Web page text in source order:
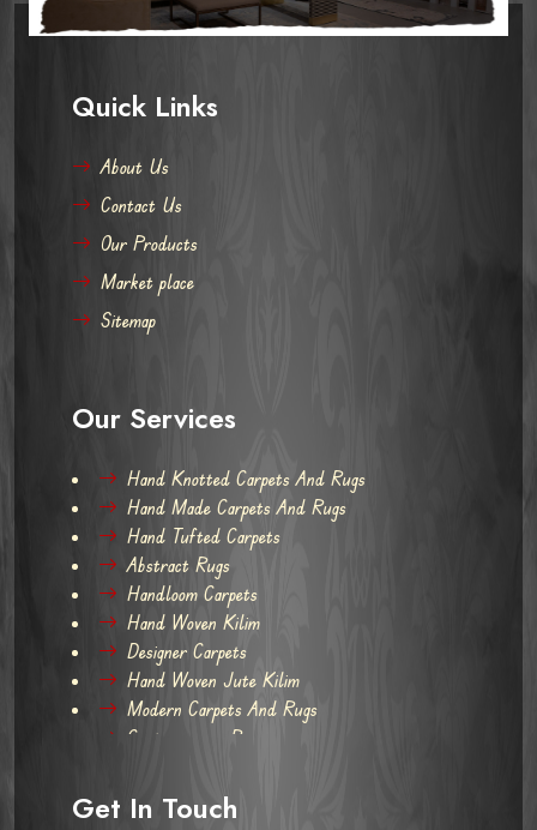
Quick Links
About Us
Contact Us
Our Products
Market place
Sitemap
Our Services
Hand Knotted Carpets And Rugs
Hand Made Carpets And Rugs
Hand Tufted Carpets
Abstract Rugs
Handloom Carpets
Hand Woven Kilim
Designer Carpets
Hand Woven Jute Kilim
Modern Carpets And Rugs
Contemporary Rugs
Get In Touch